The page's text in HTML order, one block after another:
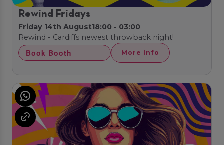
Rewind Fridays
Friday 14th August18:00 - 03:00
Rewind - Cardiffs newest throwback night!
Book Booth More Info